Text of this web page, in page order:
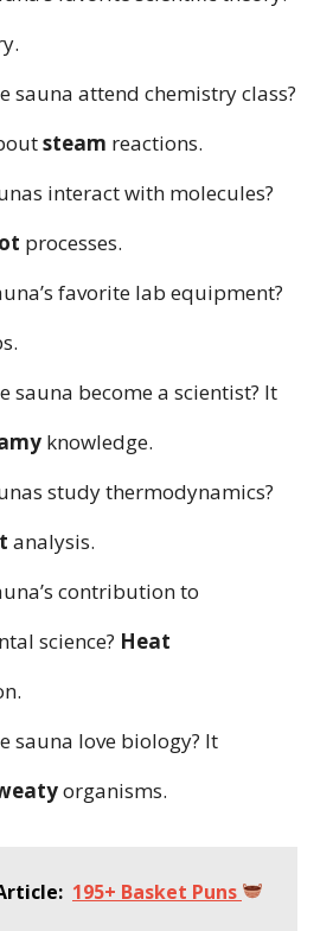
sauna attend chemistry class?
steam reactions.
interact with molecules?
processes.
favorite lab equipment?
sauna become a scientist? It
knowledge.
study thermodynamics?
analysis.
contribution to
science? Heat
sauna love biology? It
organisms.
195+ Basket Puns